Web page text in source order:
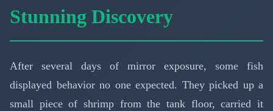
Stunning Discovery
After several days of mirror exposure, some fish
displayed behavior no one expected. They picked up a
small piece of shrimp from the tank floor, carried it